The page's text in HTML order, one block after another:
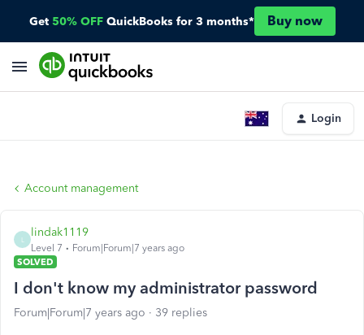
Get 50% OFF QuickBooks for 3 months* Buy now
Login
Account management
lindak1119
Level 7
Forum|Forum|7 years ago
SOLVED
I don't know my administrator password
Forum|Forum|7 years ago 39 replies